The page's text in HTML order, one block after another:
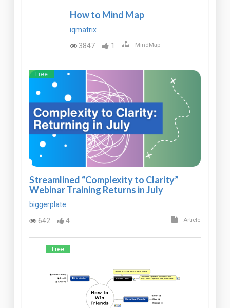
How to Mind Map
iqmatrix
3847
1 MindMap
Free
Streamlined “Complexity to Clarity”
Webinar Training Returns in July
biggerplate
642
4 Article
Free